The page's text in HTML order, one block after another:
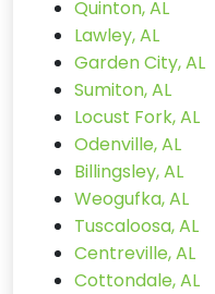
Quinton, AL
Lawley, AL
Garden City, AL
Sumiton, AL
Locust Fork, AL
Odenville, AL
Billingsley, AL
Weogufka, AL
Tuscaloosa, AL
Centreville, AL
Cottondale, AL